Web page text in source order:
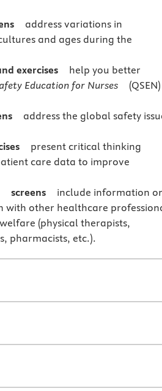
address variations in
and ages during the
exercises help you better
Education for Nurses(QSEN)
address the global safety
present critical thinking
care data to improve
screens include information
with other healthcare
(physical therapists,
pharmacists, etc.).